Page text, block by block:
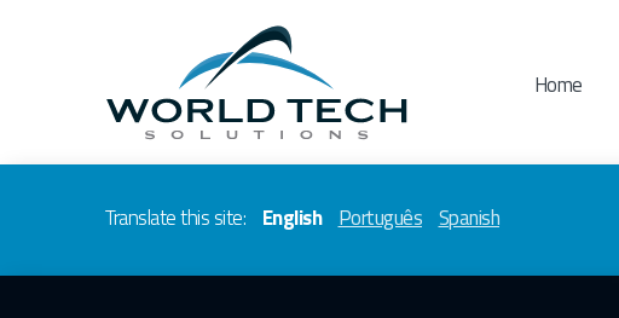
Home
Translate this site: English Português Spanish